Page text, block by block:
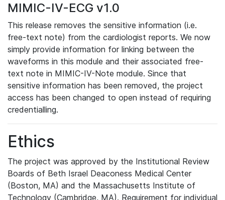
MIMIC-IV-ECG v1.0
This release removes the sensitive information (i.e.
free-text note) from the cardiologist reports. We now
simply provide information for linking between the
waveforms in this module and their associated free-
text note in MIMIC-IV-Note module. Since that
sensitive information has been removed, the project
access has been changed to open instead of requiring
credentialling.
Ethics
The project was approved by the Institutional Review
Boards of Beth Israel Deaconess Medical Center
(Boston, MA) and the Massachusetts Institute of
Technology (Cambridge, MA). Requirement for individual